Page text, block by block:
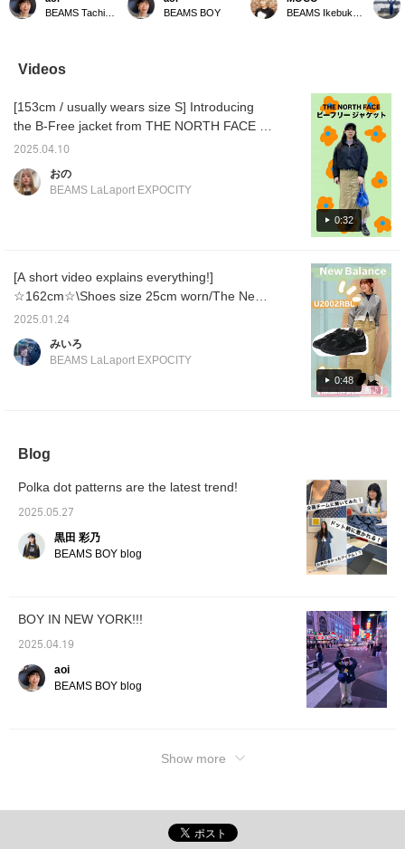
favorite color scheme
(◠‿◠) The belt I'm
BANDWEVERIJ / 30mm
solid belt! It's already
favorite items. I'm
wearing it all the time. "If
you add it to your
favorites with [♡+], it will
on later, so please make
use of it. Please follow
double knee tight skirt is
my favorite real-buy item
item that you'll want to
wear every day. "If you
Please follow me
BEAMS BOY
skirt! The double knee is
the highlight ♡ Even for a
you can move your legs
freely! The stones and
the beautiful silhouette are
easy to see, and even
simply pairing it with a T-
shirt makes for a great
look! The material is
reassuring and can be
worn all year round, so I
think it's convenient to
have one as a staple.
details
you
the ♡
and
Videos
0:32
[153cm / usually wears size S] Introducing
the B-Free jacket from THE NORTH FACE ♪
This is a very popular item in stores, a
spring! It is only available in size M, and this
you press [+♡] to register as a favorite, you
can check the stock status on your My Page
(◠‿◠) It is also convenient when you want
to look back on it!!
2025.04.10
おの
BEAMS LaLaport EXPOCITY
0:48
[A short video explains everything!]
☆162cm☆\Shoes size 25cm worn/The New
Balance U2002R, which has been hugely
design that combines mesh and suede
and functionality♪It's also available in men's
below☆
2025.01.24
みいろ
BEAMS LaLaport EXPOCITY
Blog
Polka dot patterns are the latest trend!
2025.05.27
黒田 彩乃
BEAMS BOY blog
BOY IN NEW YORK!!!
2025.04.19
aoi
BEAMS BOY blog
Show more